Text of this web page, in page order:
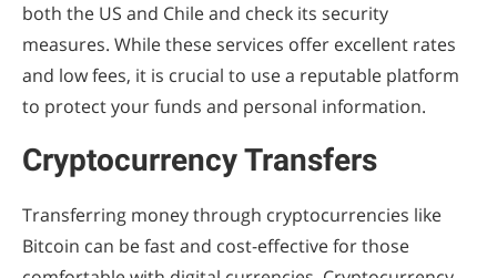
both the US and Chile and check its security
measures. While these services offer excellent rates
and low fees, it is crucial to use a reputable platform
to protect your funds and personal information.
Cryptocurrency Transfers
Transferring money through cryptocurrencies like
Bitcoin can be fast and cost-effective for those